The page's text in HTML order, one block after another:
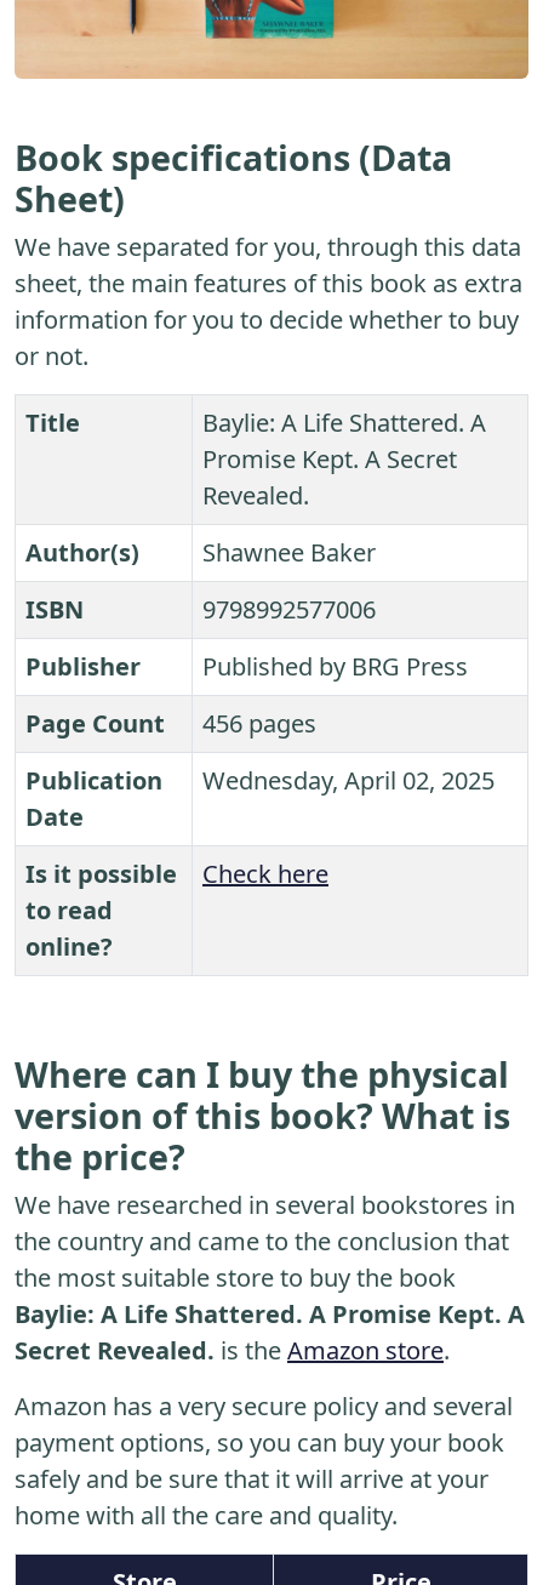
Book specifications (Data
Sheet)
We have separated for you, through this data
sheet, the main features of this book as extra
information for you to decide whether to buy
or not.
Title
Baylie: A Life Shattered. A
Promise Kept. A Secret
Revealed.
Author(s)
Shawnee Baker
ISBN
9798992577006
Publisher
Published by BRG Press
Page Count
456 pages
Publication
Date
Wednesday, April 02, 2025
Is it possible
to read
online?
Check here
Where can I buy the physical
version of this book? What is
the price?
We have researched in several bookstores in
the country and came to the conclusion that
the most suitable store to buy the book
Baylie: A Life Shattered. A Promise Kept. A
Secret Revealed. is theAmazon store.
Amazon has a very secure policy and several
payment options, so you can buy your book
safely and be sure that it will arrive at your
home with all the care and quality.